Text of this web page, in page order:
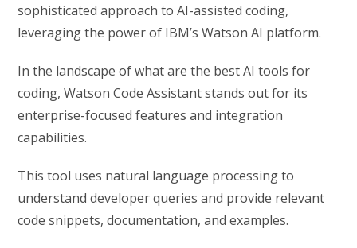
sophisticated approach to AI-assisted coding,
leveraging the power of IBM’s Watson AI platform.
In the landscape of what are the best AI tools for
coding, Watson Code Assistant stands out for its
enterprise-focused features and integration
capabilities.
This tool uses natural language processing to
understand developer queries and provide relevant
code snippets, documentation, and examples.